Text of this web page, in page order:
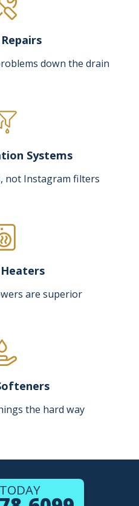
down the drain
Systems
not Instagram filters
are superior
the hard way